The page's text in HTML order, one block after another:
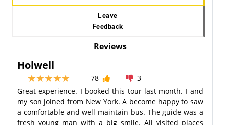
Leave
Feedback
Reviews
Holwell
78
3
Great experience. I booked this tour last month. I and
my son joined from New York. A become happy to saw
a comfortable and well maintain bus. The guide was a
fresh young man with a big smile. All visited places